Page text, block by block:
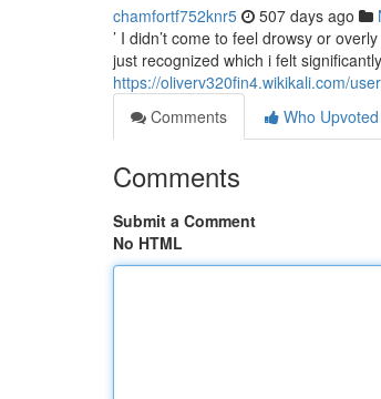
chamfortf752knr5 507 days ago
’ I didn’t come to feel drowsy or
just recognized which i felt
https://oliverv320fin4.wikikali.com/user
Comments
Who Upvoted
Comments
Submit a Comment
No HTML